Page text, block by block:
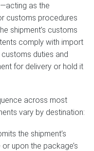
as the
customs procedures
shipment’s customs
comply with import
duties and
for delivery or hold it
across most
vary by destination:
the shipment’s
upon the package’s